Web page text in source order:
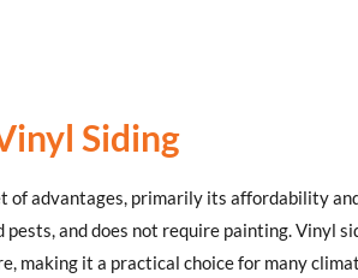
Siding
of advantages, primarily its affordability
and does not require painting. Vinyl
making it a practical choice for many